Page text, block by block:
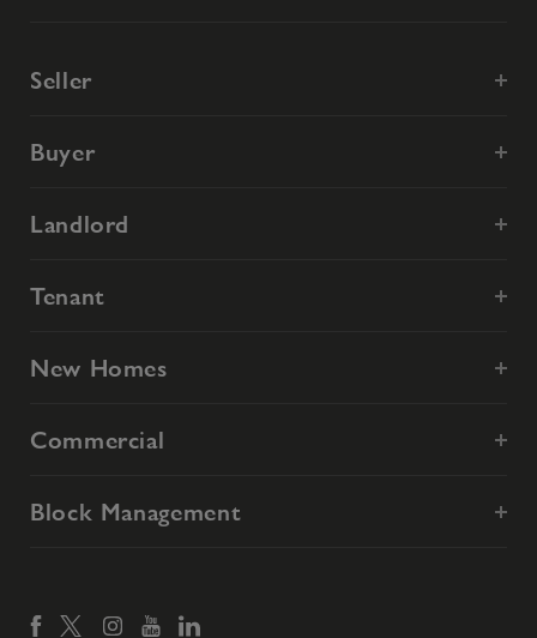
Seller
Buyer
Landlord
Tenant
New Homes
Commercial
Block Management